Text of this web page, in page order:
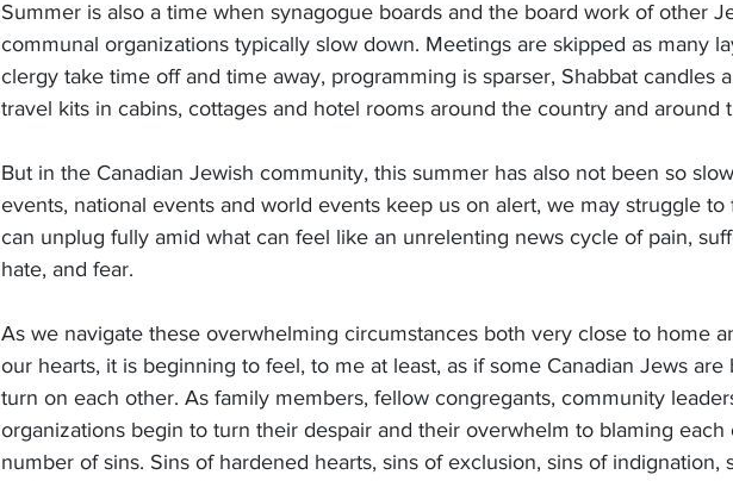
Summer is also a time when synagogue boards and the board work of other
communal organizations typically slow down. Meetings are skipped as many
clergy take time off and time away, programming is sparser, Shabbat candles
travel kits in cabins, cottages and hotel rooms around the country and around
But in the Canadian Jewish community, this summer has also not been so
events, national events and world events keep us on alert, we may struggle
can unplug fully amid what can feel like an unrelenting news cycle of pain,
hate, and fear.
As we navigate these overwhelming circumstances both very close to home
our hearts, it is beginning to feel, to me at least, as if some Canadian Jews
turn on each other. As family members, fellow congregants, community
organizations begin to turn their despair and their overwhelm to blaming
number of sins. Sins of hardened hearts, sins of exclusion, sins of indignation,